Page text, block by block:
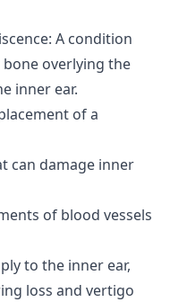
A condition
overlying the
inner ear.
of a
can damage inner
of blood vessels
to the inner ear,
loss and vertigo